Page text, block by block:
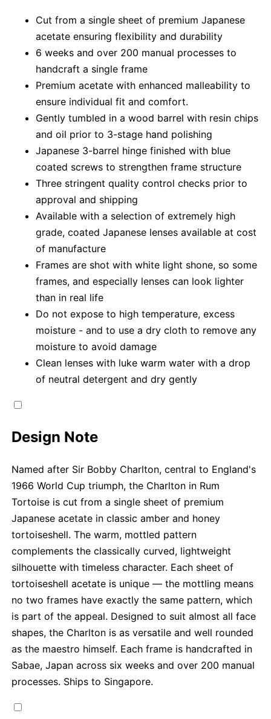
Cut from a single sheet of premium Japanese
acetate ensuring flexibility and durability
6 weeks and over 200 manual processes to
handcraft a single frame
Premium acetate with enhanced malleability to
ensure individual fit and comfort.
Gently tumbled in a wood barrel with resin chips
and oil prior to 3-stage hand polishing
Japanese 3-barrel hinge finished with blue
coated screws to strengthen frame structure
Three stringent quality control checks prior to
approval and shipping
Available with a selection of extremely high
grade, coated Japanese lenses available at cost
of manufacture
Frames are shot with white light shone, so some
frames, and especially lenses can look lighter
than in real life
Do not expose to high temperature, excess
moisture - and to use a dry cloth to remove any
moisture to avoid damage
Clean lenses with luke warm water with a drop
of neutral detergent and dry gently
Design Note
Named after Sir Bobby Charlton, central to England's
1966 World Cup triumph, the Charlton in Rum
Tortoise is cut from a single sheet of premium
Japanese acetate in classic amber and honey
tortoiseshell. The warm, mottled pattern
complements the classically curved, lightweight
silhouette with timeless character. Each sheet of
tortoiseshell acetate is unique — the mottling means
no two frames have exactly the same pattern, which
is part of the appeal. Designed to suit almost all face
shapes, the Charlton is as versatile and well rounded
as the maestro himself. Each frame is handcrafted in
Sabae, Japan across six weeks and over 200 manual
processes. Ships to Singapore.